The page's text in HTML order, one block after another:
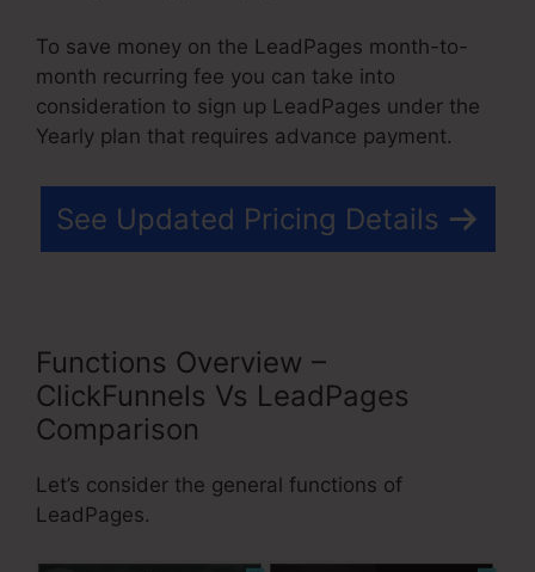
To save money on the LeadPages month-to-
month recurring fee you can take into
consideration to sign up LeadPages under the
Yearly plan that requires advance payment.
See Updated Pricing Details
Functions Overview –
ClickFunnels Vs LeadPages
Comparison
Let’s consider the general functions of
LeadPages.